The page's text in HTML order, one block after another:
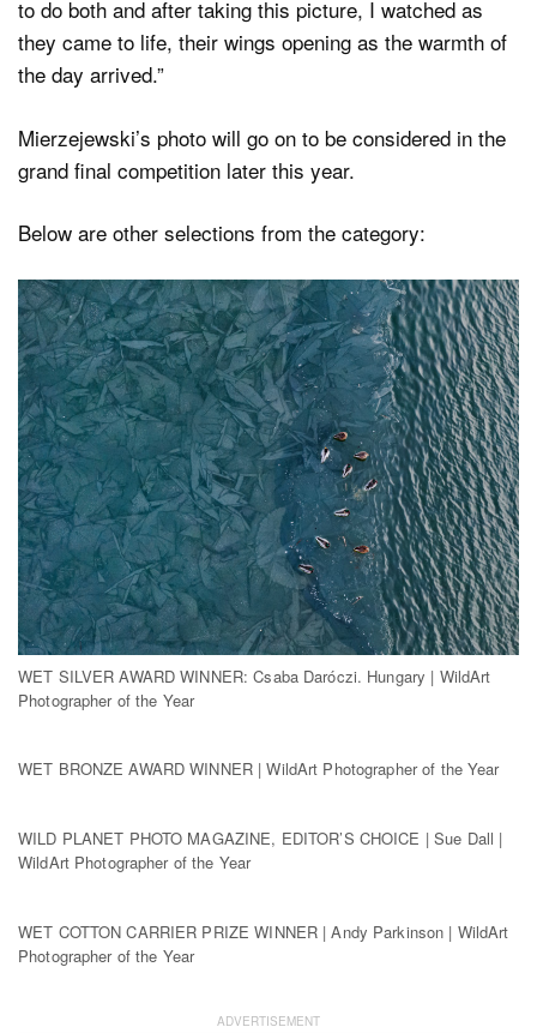
to do both and after taking this picture, I watched as
they came to life, their wings opening as the warmth of
the day arrived.”
Mierzejewski’s photo will go on to be considered in the
grand final competition later this year.
Below are other selections from the category:
WET SILVER AWARD WINNER: Csaba Daróczi. Hungary | WildArt
Photographer of the Year
WET BRONZE AWARD WINNER | WildArt Photographer of the Year
WILD PLANET PHOTO MAGAZINE, EDITOR’S CHOICE | Sue Dall |
WildArt Photographer of the Year
WET COTTON CARRIER PRIZE WINNER | Andy Parkinson | WildArt
Photographer of the Year